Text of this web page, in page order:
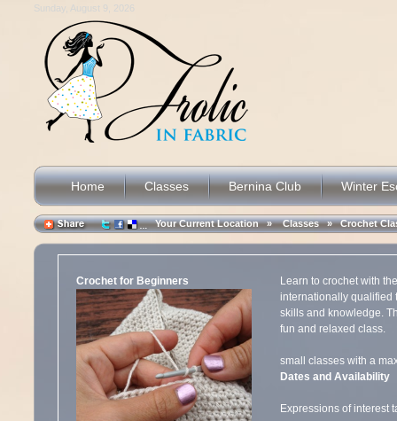
Sunday, August 9, 2026
Home Classes Bernina Club Winter
Your Current Location »Classes»Crochet
Crochet for Beginners
Learn to crochet with
internationally qualified
skills and knowledge.
fun and relaxed class.
small classes with a
Dates and Availability
Expressions of interest